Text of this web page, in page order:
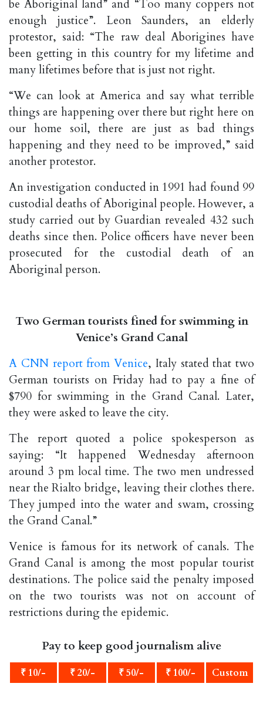
be Aboriginal land” and “Too many coppers not
enough justice”. Leon Saunders, an elderly
protestor, said: “The raw deal Aborigines have
been getting in this country for my lifetime and
many lifetimes before that is just not right.
“We can look at America and say what terrible
things are happening over there but right here on
our home soil, there are just as bad things
happening and they need to be improved,” said
another protestor.
An investigation conducted in 1991 had found 99
custodial deaths of Aboriginal people. However, a
study carried out by Guardian revealed 432 such
deaths since then. Police officers have never been
prosecuted for the custodial death of an
Aboriginal person.
Two German tourists fined for swimming in
Venice’s Grand Canal
A CNN report from Venice, Italy stated that two
German tourists on Friday had to pay a fine of
$790 for swimming in the Grand Canal. Later,
they were asked to leave the city.
The report quoted a police spokesperson as
saying: “It happened Wednesday afternoon
around 3 pm local time. The two men undressed
near the Rialto bridge, leaving their clothes there.
They jumped into the water and swam, crossing
the Grand Canal.”
Venice is famous for its network of canals. The
Grand Canal is among the most popular tourist
destinations. The police said the penalty imposed
on the two tourists was not on account of
restrictions during the epidemic.
Pay to keep good journalism alive
₹ 10/- ₹ 20/- ₹ 50/- ₹ 100/- Custom